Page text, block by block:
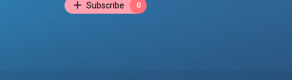
Subscribe 0